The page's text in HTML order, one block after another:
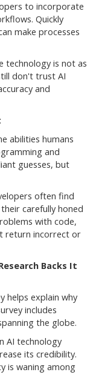
to incorporate
Quickly
make processes
technology is not as
don't trust AI
and
abilities humans
and
guesses, but
often find
carefully honed
with code,
return incorrect or
Backs It
helps explain why
includes
the globe.
AI technology
its credibility.
is waning among